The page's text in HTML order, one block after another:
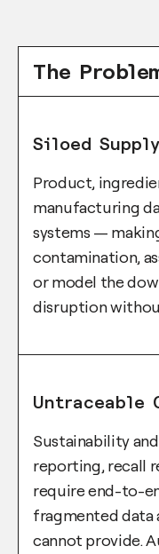
The
Siloed
Product,
manufacturing
systems —
contamination,
or model the
disruption
Untraceable
Sustainability
reporting, recall
require end-to-
fragmented data
cannot provide.